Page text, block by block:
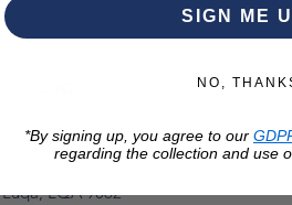
Unit No. 2,
Luqa, LQA 9062
SIGN ME
NO,
*By signing up, you agree to our
regarding the collection and use